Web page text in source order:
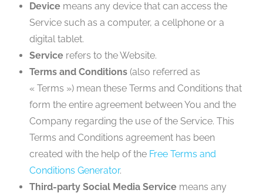
Device means any device that can access the
Service such as a computer, a cellphone or a
digital tablet.
Service refers to the Website.
Terms and Conditions (also referred as
« Terms ») mean these Terms and Conditions that
form the entire agreement between You and the
Company regarding the use of the Service. This
Terms and Conditions agreement has been
created with the help of the Free Terms and
Conditions Generator.
Third-party Social Media Service means any